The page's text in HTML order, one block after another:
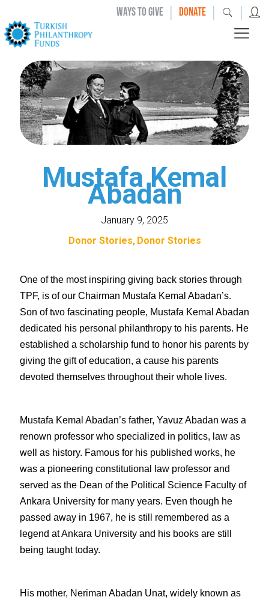
WAYS TO GIVE | DONATE | |
Mustafa Kemal
Abadan
January 9, 2025
Donor Stories Donor Stories
One of the most inspiring giving back stories through
TPF, is of our Chairman Mustafa Kemal Abadan’s.
Son of two fascinating people, Mustafa Kemal Abadan
dedicated his personal philanthropy to his parents. He
established a scholarship fund to honor his parents by
giving the gift of education, a cause his parents
devoted themselves throughout their whole lives.
Mustafa Kemal Abadan’s father, Yavuz Abadan was a
renown professor who specialized in politics, law as
well as history. Famous for his published works, he
was a pioneering constitutional law professor and
served as the Dean of the Political Science Faculty of
Ankara University for many years. Even though he
passed away in 1967, he is still remembered as a
legend at Ankara University and his books are still
being taught today.
His mother, Neriman Abadan Unat, widely known as